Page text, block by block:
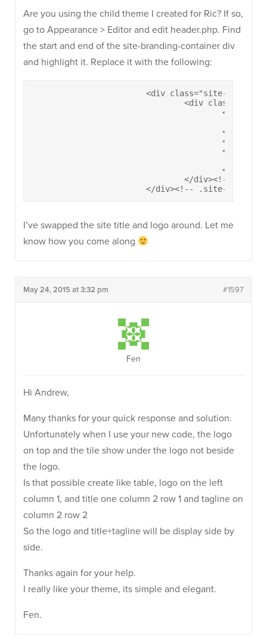
Are you using the child theme I created for Ric? If so,
go to Appearance > Editor and edit header.php. Find
the start and end of the site-branding-container div
and highlight it. Replace it with the following:
</div><!-- .site-
I’ve swapped the site title and logo around. Let me
know how you come along
May 24, 2015 at 3:32 pm #1597
Fen
Hi Andrew,
Many thanks for your quick response and solution.
Unfortunately when I use your new code, the logo
on top and the tile show under the logo not beside
the logo.
Is that possible create like table, logo on the left
column 1, and title one column 2 row 1 and tagline on
column 2 row 2
So the logo and title+tagline will be display side by
side.
Thanks again for your help.
I really like your theme, its simple and elegant.
Fen.